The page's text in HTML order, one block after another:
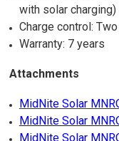
with solar charging)
Charge control:
Warranty: 7 years
Attachments
MidNite Solar
MidNite Solar
MidNite Solar